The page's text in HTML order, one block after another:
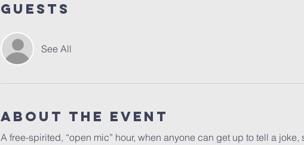
Guests
See All
About The Event
A free-spirited, “open mic” hour, when anyone can get up to tell a